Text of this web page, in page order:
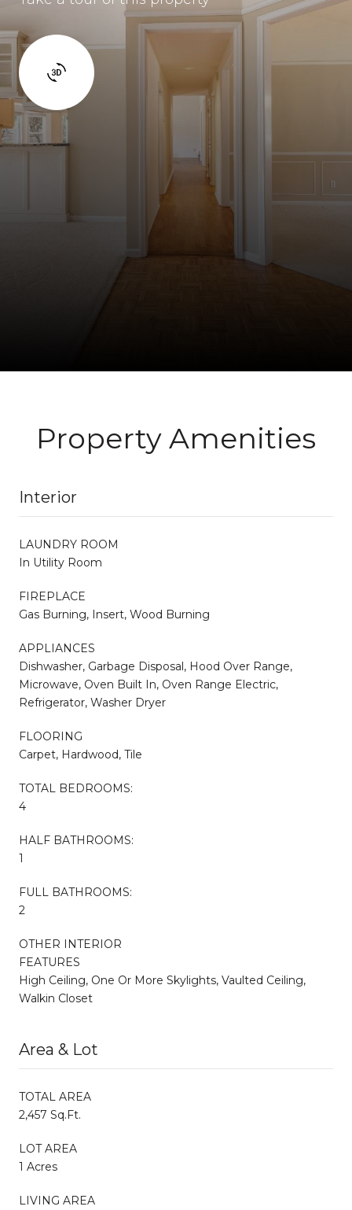
Property Amenities
Interior
LAUNDRY ROOM
In Utility Room
FIREPLACE
Gas Burning, Insert, Wood Burning
APPLIANCES
Dishwasher, Garbage Disposal, Hood Over Range,
Microwave, Oven Built In, Oven Range Electric,
Refrigerator, Washer Dryer
FLOORING
Carpet, Hardwood, Tile
TOTAL BEDROOMS:
4
HALF BATHROOMS:
1
FULL BATHROOMS:
2
OTHER INTERIOR
FEATURES
High Ceiling, One Or More Skylights, Vaulted Ceiling,
Walkin Closet
Area & Lot
TOTAL AREA
2,457 Sq.Ft.
LOT AREA
1 Acres
LIVING AREA